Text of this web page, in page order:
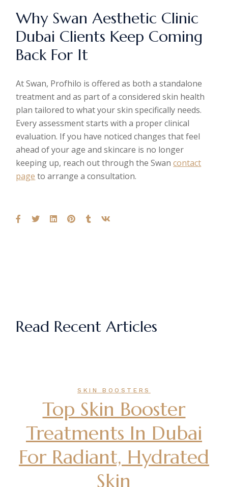
Why Swan Aesthetic Clinic
Dubai Clients Keep Coming
Back For It
At Swan, Profhilo is offered as both a standalone
treatment and as part of a considered skin health
plan tailored to what your skin specifically needs.
Every assessment starts with a proper clinical
evaluation. If you have noticed changes that feel
ahead of your age and skincare is no longer
keeping up, reach out through the Swancontact
page to arrange a consultation.
Read Recent Articles
SKIN BOOSTERS
Top Skin Booster
Treatments In Dubai
For Radiant, Hydrated
Skin